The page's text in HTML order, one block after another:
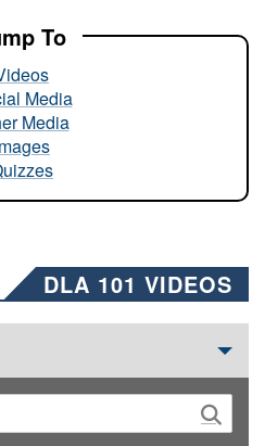
To
Media
Media
DLA 101 VIDEOS